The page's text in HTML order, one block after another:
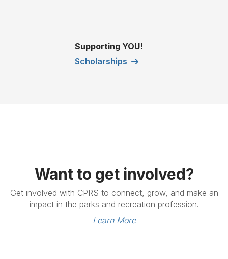
Supporting YOU!
Scholarships
Want to get involved?
Get involved with CPRS to connect, grow, and make an
impact in the parks and recreation profession.
Learn More